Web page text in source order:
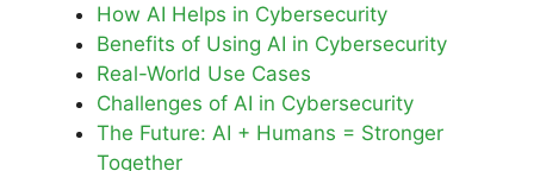
How AI Helps in Cybersecurity
Benefits of Using AI in Cybersecurity
Real-World Use Cases
Challenges of AI in Cybersecurity
The Future: AI + Humans = Stronger
Together